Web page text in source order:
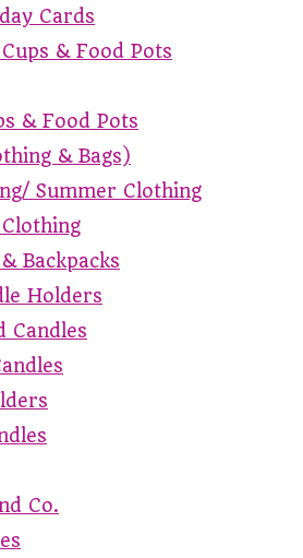
Cards
& Food Pots
& Food Pots
& Bags)
Summer Clothing
Backpacks
Holders
Candles
Co.